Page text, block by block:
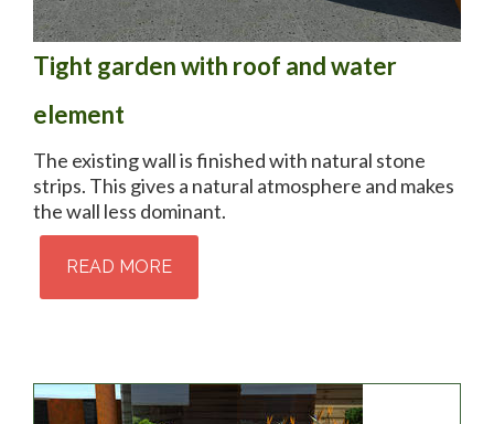
Tight garden with roof and water
element
The existing wall is finished with natural stone
strips. This gives a natural atmosphere and makes
the wall less dominant.
READ MORE